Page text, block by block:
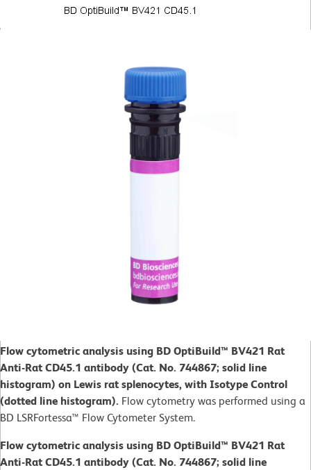
Flow cytometric analysis using BD OptiBuild™ BV421 Rat
Anti-Rat CD45.1 antibody (Cat. No. 744867; solid line
histogram) on Lewis rat splenocytes, with Isotype Control
(dotted line histogram). Flow cytometry was performed using a
BD LSRFortessa™ Flow Cytometer System.
Flow cytometric analysis using BD OptiBuild™ BV421 Rat
Anti-Rat CD45.1 antibody (Cat. No. 744867; solid line